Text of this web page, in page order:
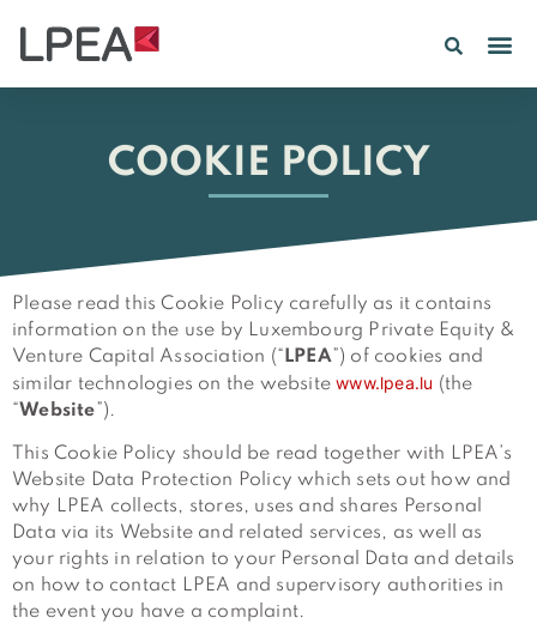
COOKIE POLICY
Please read this Cookie Policy carefully as it contains
information on the use by Luxembourg Private Equity &
Venture Capital Association (“ LPEA”) of cookies and
similar technologies on the websitewww.lpea.lu (the
“Website”).
This Cookie Policy should be read together with LPEA’s
Website Data Protection Policy which sets out how and
why LPEA collects, stores, uses and shares Personal
Data via its Website and related services, as well as
your rights in relation to your Personal Data and details
on how to contact LPEA and supervisory authorities in
the event you have a complaint.